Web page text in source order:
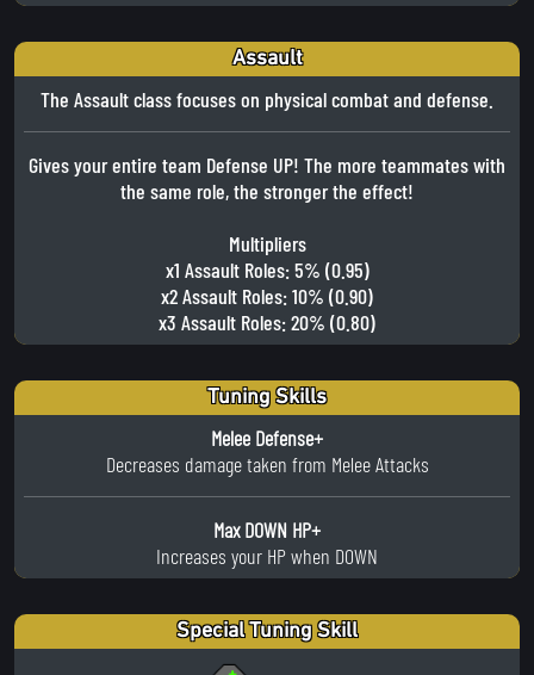
Assault
The Assault class focuses on physical combat and defense.
Gives your entire team Defense UP! The more teammates with
the same role, the stronger the effect!
Multipliers
x1 Assault Roles: 5% (0.95)
x2 Assault Roles: 10% (0.90)
x3 Assault Roles: 20% (0.80)
Tuning Skills
Melee Defense+
Decreases damage taken from Melee Attacks
Max DOWN HP+
Increases your HP when DOWN
Special Tuning Skill